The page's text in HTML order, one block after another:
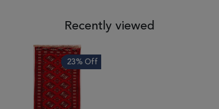
Recently viewed
23% Off